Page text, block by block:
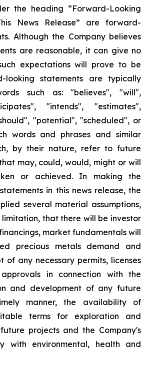
the heading “Forward-Looking
News Release” are forward-
Although the Company believes
are reasonable, it can give no
expectations will prove to be
looking statements are typically
such as: "believes", "will",
"intends", "estimates",
"potential", "scheduled", or
words and phrases and similar
by their nature, refer to future
may, could, would, might or will
or achieved. In making the
in this news release, the
several material assumptions,
that there will be investor
market fundamentals will
precious metals demand and
of any necessary permits, licenses
in connection with the
and development of any future
manner, the availability of
terms for exploration and
projects and the Company's
with environmental, health and